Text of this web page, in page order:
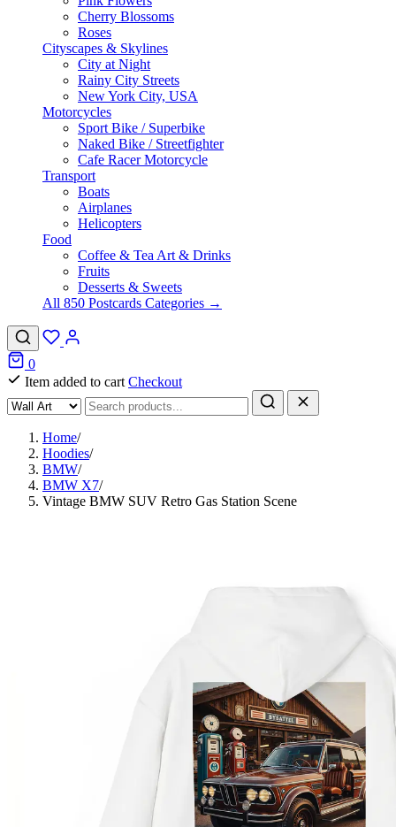
Cherry Blossoms
Roses
Cityscapes & Skylines
City at Night
Rainy City Streets
New York City, USA
Motorcycles
Sport Bike / Superbike
Naked Bike / Streetfighter
Cafe Racer Motorcycle
Transport
Boats
Airplanes
Helicopters
Food
Coffee & Tea Art & Drinks
Fruits
Desserts & Sweets
All 850 Postcards Categories →
0
Item added to cart Checkout
Home/
Hoodies/
BMW/
BMW X7/
Vintage BMW SUV Retro Gas Station Scene